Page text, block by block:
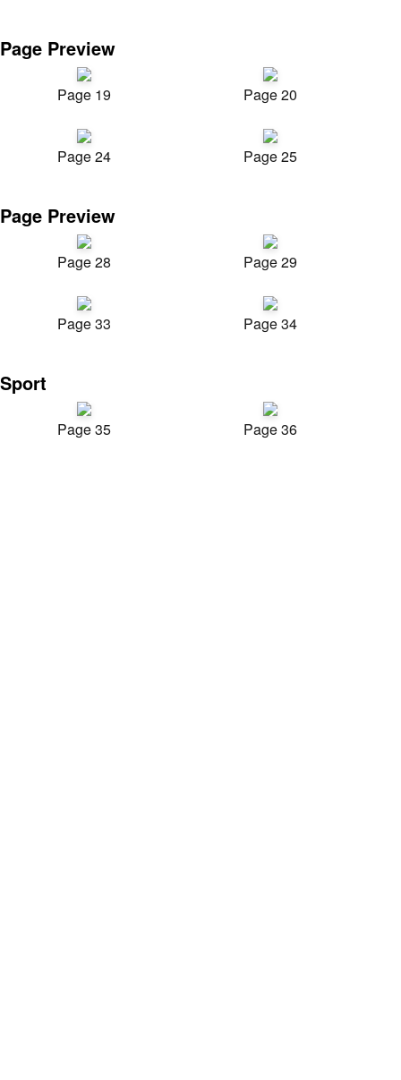
Page Preview
Page 19 Page 20
Page 24 Page 25
Page Preview
Page 28 Page 29
Page 33 Page 34
Sport
Page 35 Page 36